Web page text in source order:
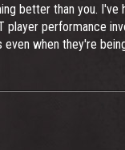
better than you.
player performance
when they're